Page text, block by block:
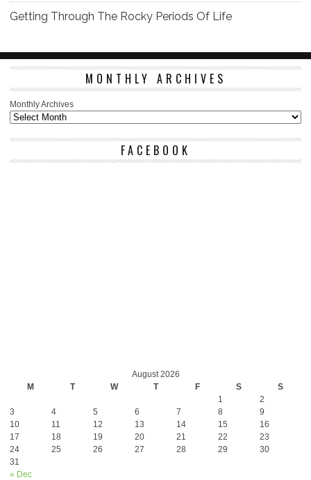
Getting Through The Rocky Periods Of Life
MONTHLY ARCHIVES
Monthly Archives
FACEBOOK
August 2026
M
T W T F S S
« Dec
1
2
3
4 5 6 7 8
9
10
11 12 13 14 15
16
17
18 19 20 21 22
23
24
25 26 27 28 29
30
31